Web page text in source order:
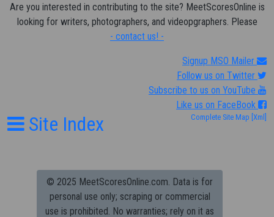
Are you interested in contributing to the site? MeetScoresOnline is
looking for writers, photographers, and videopgraphers. Please
- contact us! -
Signup MSO Mailer
Follow us on Twitter
Subscribe to us on YouTube
Like us on FaceBook
Site Index Complete Site Map [Xml]
© 2025 MeetScoresOnline.com. Data is for
personal use only; scraping or commercial
use is prohibited. No warranties; rely on it as